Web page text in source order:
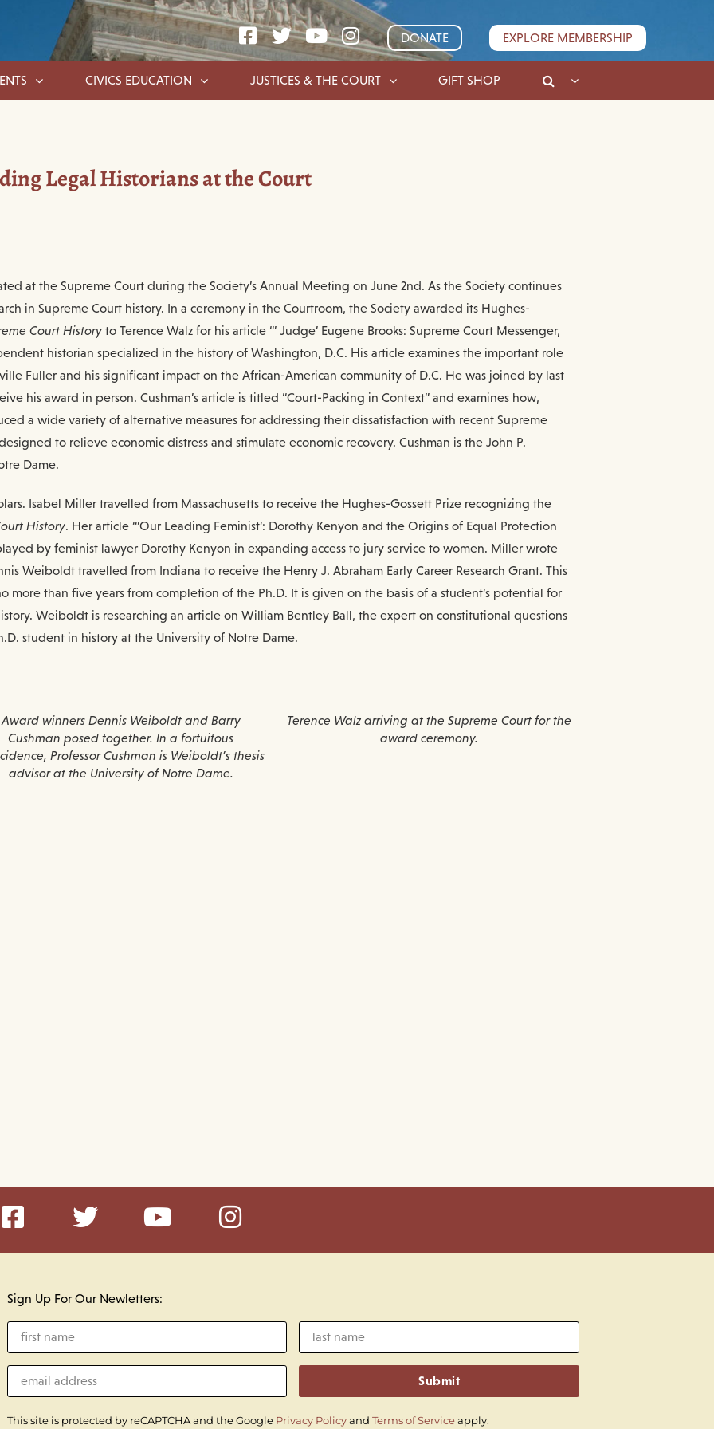
DONATE EXPLORE MEMBERSHIP
CIVICS EDUCATION JUSTICES & THE COURT GIFT SHOP
Legal Historians at the Court
at the Supreme Court during the Society’s Annual Meeting on June 2nd. As the Society continues
in Supreme Court history. In a ceremony in the Courtroom, the Society awarded its Hughes-
Court History to Terence Walz for his article “’ Judge’ Eugene Brooks: Supreme Court Messenger,
historian specialized in the history of Washington, D.C. His article examines the important role
Fuller and his significant impact on the African-American community of D.C. He was joined by last
his award in person. Cushman’s article is titled “Court-Packing in Context” and examines how,
a wide variety of alternative measures for addressing their dissatisfaction with recent Supreme
to relieve economic distress and stimulate economic recovery. Cushman is the John P.
Dame.
Isabel Miller travelled from Massachusetts to receive the Hughes-Gossett Prize recognizing the
History. Her article “’Our Leading Feminist’: Dorothy Kenyon and the Origins of Equal Protection
by feminist lawyer Dorothy Kenyon in expanding access to jury service to women. Miller wrote
Weiboldt travelled from Indiana to receive the Henry J. Abraham Early Career Research Grant. This
more than five years from completion of the Ph.D. It is given on the basis of a student’s potential for
Weiboldt is researching an article on William Bentley Ball, the expert on constitutional questions
student in history at the University of Notre Dame.
Award winners Dennis Weiboldt and Barry
Cushman posed together. In a fortuitous
Professor Cushman is Weiboldt’s thesis
advisor at the University of Notre Dame.
Terence Walz arriving at the Supreme Court for the
award ceremony.
Sign Up For Our Newletters:
Submit
This site is protected by reCAPTCHA and the Google Privacy Policyand Terms of Serviceapply.